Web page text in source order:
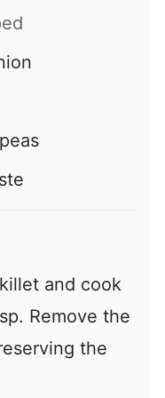
and cook
Remove the
the